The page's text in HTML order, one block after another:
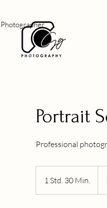
Photographer
Portrait
Professional
1 Std. 30 Min.
S